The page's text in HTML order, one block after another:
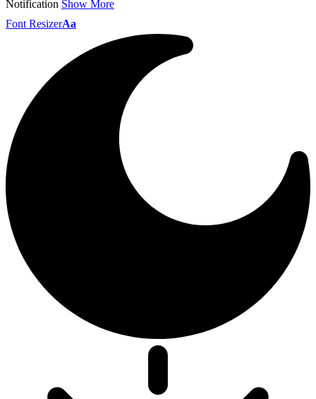
Notification Show More
Font ResizerAa